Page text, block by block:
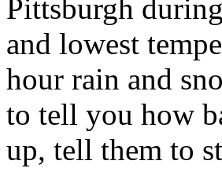
Pittsburgh
and lowest
hour rain and
to tell you how
up, tell them to